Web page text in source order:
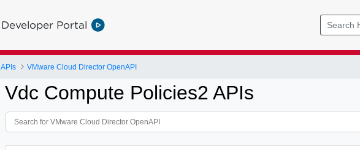
Developer Portal
APIs VMware Cloud Director OpenAPI
Vdc Compute Policies2 APIs